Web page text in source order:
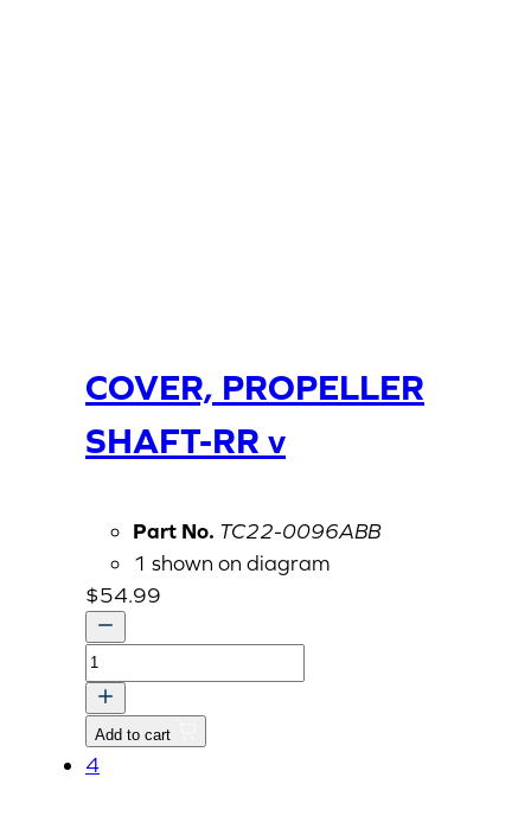
COVER, PROPELLER
SHAFT-RR v
Part No. TC22-0096ABB
1 shown on diagram
$54.99
COVER,
PROPELLER
SHAFT-
RR
Add to cart
4